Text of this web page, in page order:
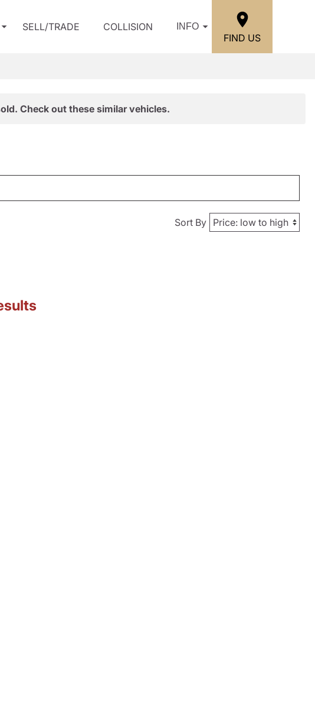
SELL/TRADE COLLISION INFO
FIND US
Check out these similar vehicles.
Sort By